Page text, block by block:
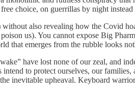
choice, on guerrillas by night instead
also revealing how the Covid
us). You cannot expose Big
that emerges from the rubble looks
have lost none of our zeal, and
to protect ourselves, our
inevitable upheaval. Keyboard